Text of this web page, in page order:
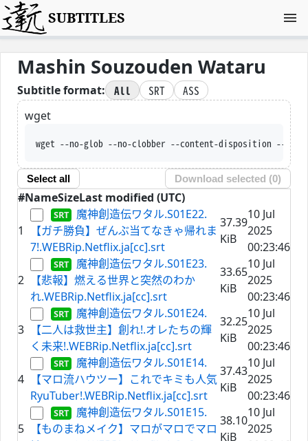
SUBTITLES
Mashin Souzouden Wataru
Subtitle format: All SRT
ASS
wget
wget --no-glob --no-clobber --content-
Select all Download selected (0)
#NameSizeLast modified (UTC)
1
魔神創造伝ワタル.S01E22.
【ガチ勝負】ぜんぶ当てなきゃ帰れま
7!.WEBRip.Netflix.ja[cc].srt
37.39
KiB
10 Jul
2025
00:23:46
2
魔神創造伝ワタル.S01E23.
【悲報】燃える世界と突然のわか
れ.WEBRip.Netflix.ja[cc].srt
33.65
KiB
10 Jul
2025
00:23:46
3
魔神創造伝ワタル.S01E24.
【二人は救世主】創れ!.オレたちの輝
く未来!.WEBRip.Netflix.ja[cc].srt
32.25
KiB
10 Jul
2025
00:23:46
4
魔神創造伝ワタル.S01E14.
【マロ流ハウツー】これでキミも人気
RyuTuber!.WEBRip.Netflix.ja[cc].srt
37.43
KiB
10 Jul
2025
00:23:46
5
魔神創造伝ワタル.S01E15.
【ものまねメイク】マロがマロでマロ
38.10
KiB
10 Jul
2025